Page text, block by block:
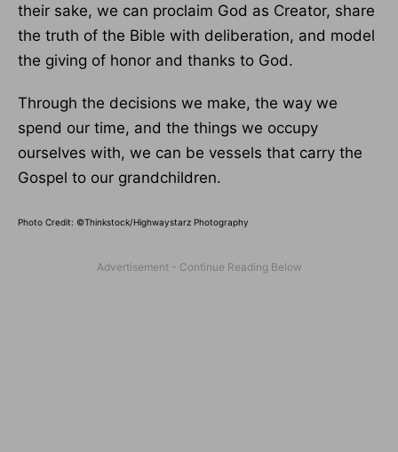
their sake, we can proclaim God as Creator, share
the truth of the Bible with deliberation, and model
the giving of honor and thanks to God.
Through the decisions we make, the way we
spend our time, and the things we occupy
ourselves with, we can be vessels that carry the
Gospel to our grandchildren.
Photo Credit: ©Thinkstock/Highwaystarz Photography